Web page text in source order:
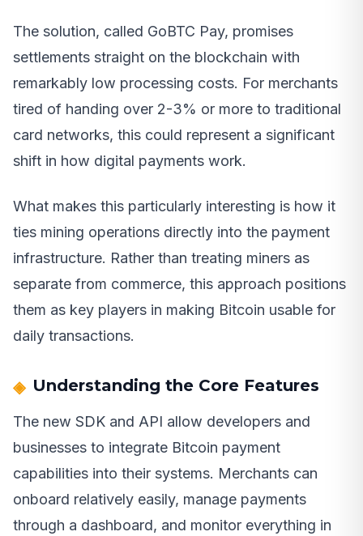
The solution, called GoBTC Pay, promises
settlements straight on the blockchain with
remarkably low processing costs. For merchants
tired of handing over 2-3% or more to traditional
card networks, this could represent a significant
shift in how digital payments work.
What makes this particularly interesting is how it
ties mining operations directly into the payment
infrastructure. Rather than treating miners as
separate from commerce, this approach positions
them as key players in making Bitcoin usable for
daily transactions.
Understanding the Core Features
The new SDK and API allow developers and
businesses to integrate Bitcoin payment
capabilities into their systems. Merchants can
onboard relatively easily, manage payments
through a dashboard, and monitor everything in